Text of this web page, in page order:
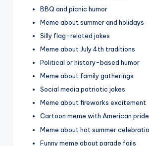
BBQ and picnic humor
Meme about summer and holidays
Silly flag-related jokes
Meme about July 4th traditions
Political or history-based humor
Meme about family gatherings
Social media patriotic jokes
Meme about fireworks excitement
Cartoon meme with American pride
Meme about hot summer
Funny meme about parade fails